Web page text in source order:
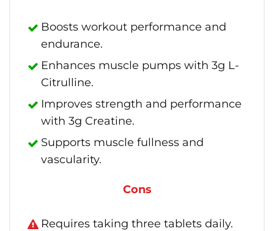
Boosts workout performance and
endurance.
Enhances muscle pumps with 3g L-
Citrulline.
Improves strength and performance
with 3g Creatine.
Supports muscle fullness and
vascularity.
Cons
Requires taking three tablets daily.